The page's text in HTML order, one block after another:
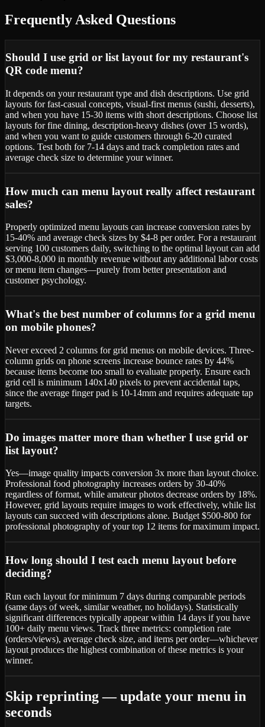
Frequently Asked Questions
Should I use grid or list layout for my restaurant's
QR code menu?
It depends on your restaurant type and dish descriptions. Use grid
layouts for fast-casual concepts, visual-first menus (sushi, desserts),
and when you have 15-30 items with short descriptions. Choose list
layouts for fine dining, description-heavy dishes (over 15 words),
and when you want to guide customers through 6-20 curated
options. Test both for 7-14 days and track completion rates and
average check size to determine your winner.
How much can menu layout really affect restaurant
sales?
Properly optimized menu layouts can increase conversion rates by
15-40% and average check sizes by $4-8 per order. For a restaurant
serving 100 customers daily, switching to the optimal layout can add
$3,000-8,000 in monthly revenue without any additional labor costs
or menu item changes—purely from better presentation and
customer psychology.
What's the best number of columns for a grid menu
on mobile phones?
Never exceed 2 columns for grid menus on mobile devices. Three-
column grids on phone screens increase bounce rates by 44%
because items become too small to evaluate properly. Ensure each
grid cell is minimum 140x140 pixels to prevent accidental taps,
since the average finger pad is 10-14mm and requires adequate tap
targets.
Do images matter more than whether I use grid or
list layout?
Yes—image quality impacts conversion 3x more than layout choice.
Professional food photography increases orders by 30-40%
regardless of format, while amateur photos decrease orders by 18%.
However, grid layouts require images to work effectively, while list
layouts can succeed with descriptions alone. Budget $500-800 for
professional photography of your top 12 items for maximum impact.
How long should I test each menu layout before
deciding?
Run each layout for minimum 7 days during comparable periods
(same days of week, similar weather, no holidays). Statistically
significant differences typically appear within 14 days if you have
100+ daily menu views. Track three metrics: completion rate
(orders/views), average check size, and items per order—whichever
layout produces the highest combination of these metrics is your
winner.
Skip reprinting — update your menu in
seconds